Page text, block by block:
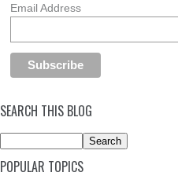
Email Address
SEARCH THIS BLOG
POPULAR TOPICS